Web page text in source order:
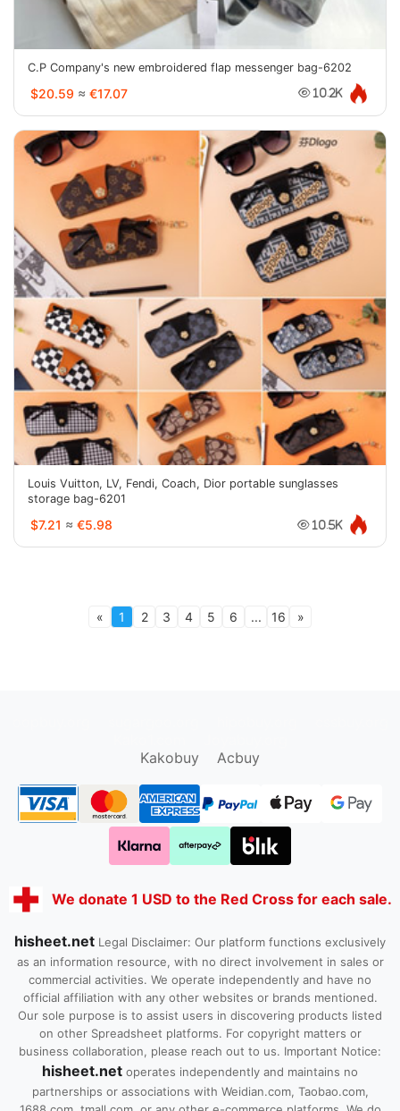
C.P Company's new embroidered flap messenger bag-6202
$20.59 ≈ €17.07 10.2K
Louis Vuitton, LV, Fendi, Coach, Dior portable sunglasses
storage bag-6201
$7.21 ≈ €5.98 10.5K
« 1 2 3 4 5 6 ... 16 »
Kakobuy
Acbuy
We donate 1 USD to the Red Cross for each sale.
hisheet.net Legal Disclaimer: Our platform functions exclusively
as an information resource, with no direct involvement in sales or
commercial activities. We operate independently and have no
official affiliation with any other websites or brands mentioned.
Our sole purpose is to assist users in discovering products listed
on other Spreadsheet platforms. For copyright matters or
business collaboration, please reach out to us. Important Notice:
hisheet.net operates independently and maintains no
partnerships or associations with Weidian.com, Taobao.com,